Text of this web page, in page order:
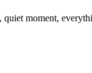
moment,